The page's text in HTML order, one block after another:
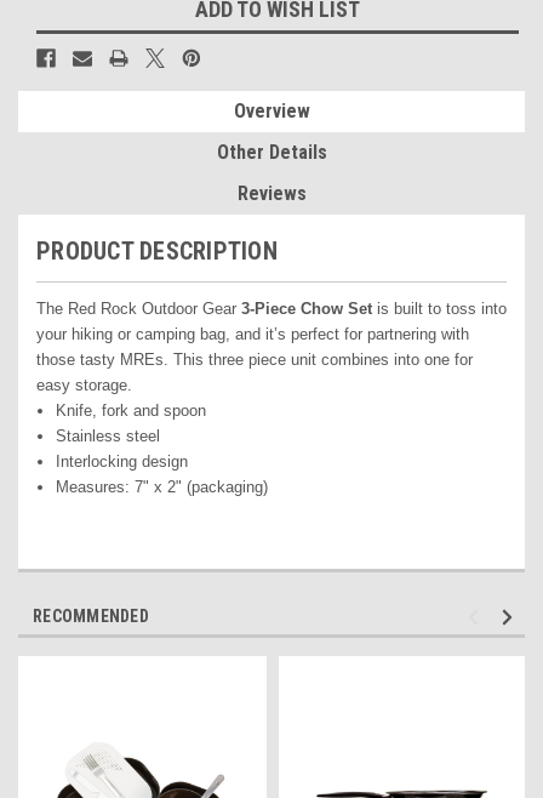
ADD TO WISH LIST
Overview
Other Details
Reviews
PRODUCT DESCRIPTION
The Red Rock Outdoor Gear 3-Piece Chow Set is built to toss into
your hiking or camping bag, and it’s perfect for partnering with
those tasty MREs. This three piece unit combines into one for
easy storage.
Knife, fork and spoon
Stainless steel
Interlocking design
Measures: 7" x 2" (packaging)
RECOMMENDED